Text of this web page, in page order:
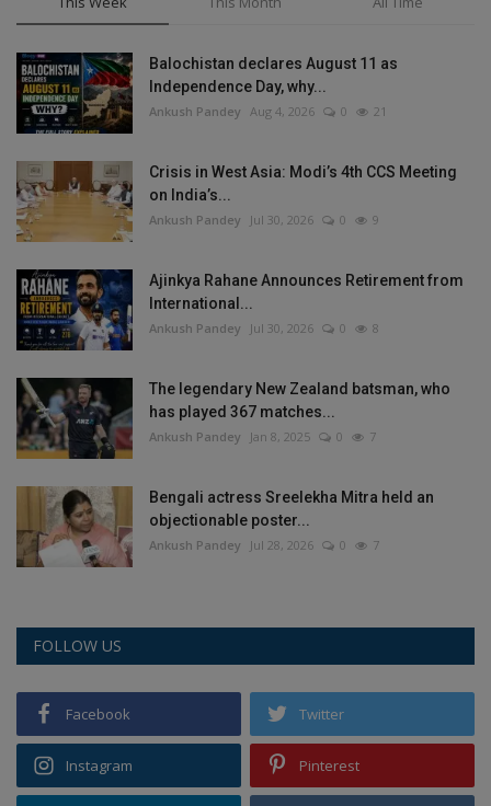
Balochistan declares August 11 as
Independence Day, why...
Ankush Pandey Aug 4, 2026 0 21
Crisis in West Asia: Modi’s 4th CCS Meeting
on India’s...
Ankush Pandey Jul 30, 2026 0 9
Ajinkya Rahane Announces Retirement from
International...
Ankush Pandey Jul 30, 2026 0 8
The legendary New Zealand batsman, who
has played 367 matches...
Ankush Pandey Jan 8, 2025 0 7
Bengali actress Sreelekha Mitra held an
objectionable poster...
Ankush Pandey Jul 28, 2026 0 7
FOLLOW US
Facebook Twitter
Instagram Pinterest